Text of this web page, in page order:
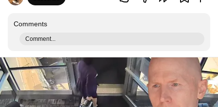
Comments
Comment...